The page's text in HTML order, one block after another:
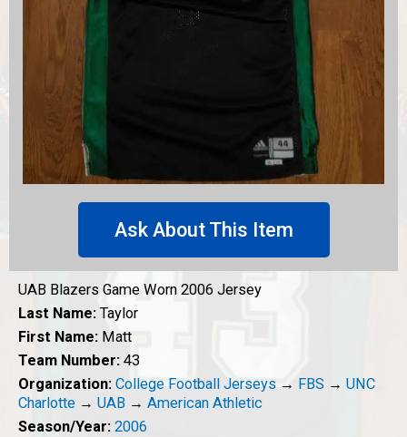
Ask About This Item
UAB Blazers Game Worn 2006 Jersey
Last Name: Taylor
First Name: Matt
Team Number: 43
Organization: College Football Jerseys → FBS → UNC
Charlotte → UAB → American Athletic
Season/Year: 2006